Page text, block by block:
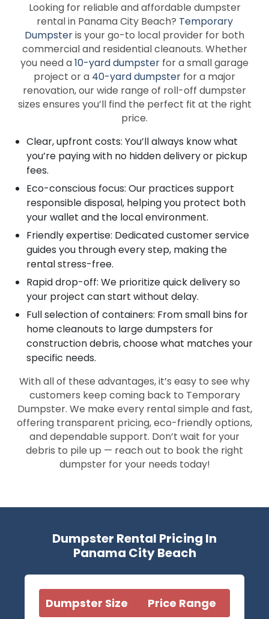
Looking for reliable and affordable dumpster
rental in Panama City Beach? Temporary
Dumpsteris your go-to local provider for both
commercial and residential cleanouts. Whether
you need a10-yard dumpster for a small garage
project or a 40-yard dumpster for a major
renovation, our wide range of roll-off dumpster
sizes ensures you’ll find the perfect fit at the right
price.
Clear, upfront costs: You’ll always know what
you’re paying with no hidden delivery or pickup
fees.
Eco-conscious focus: Our practices support
responsible disposal, helping you protect both
your wallet and the local environment.
Friendly expertise: Dedicated customer service
guides you through every step, making the
rental stress-free.
Rapid drop-off: We prioritize quick delivery so
your project can start without delay.
Full selection of containers: From small bins for
home cleanouts to large dumpsters for
construction debris, choose what matches your
specific needs.
With all of these advantages, it’s easy to see why
customers keep coming back to Temporary
Dumpster. We make every rental simple and fast,
offering transparent pricing, eco-friendly options,
and dependable support. Don’t wait for your
debris to pile up — reach out to book the right
dumpster for your needs today!
Dumpster Rental Pricing In
Panama City Beach
Dumpster Size Price Range